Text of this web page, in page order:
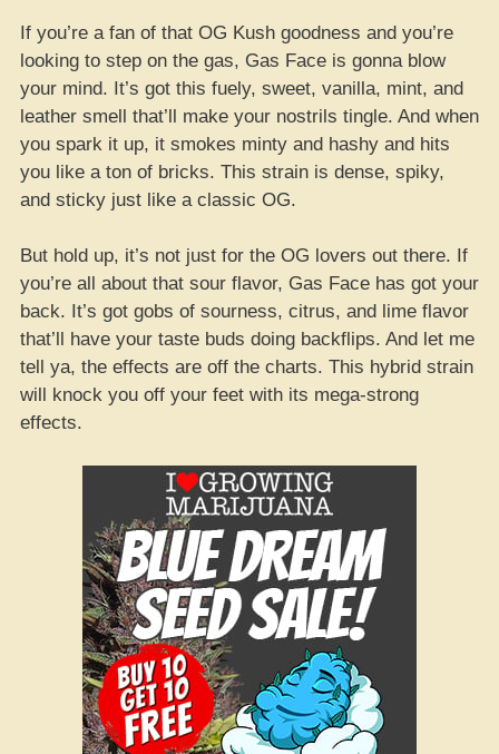
If you’re a fan of that OG Kush goodness and you’re
looking to step on the gas, Gas Face is gonna blow
your mind. It’s got this fuely, sweet, vanilla, mint, and
leather smell that’ll make your nostrils tingle. And when
you spark it up, it smokes minty and hashy and hits
you like a ton of bricks. This strain is dense, spiky,
and sticky just like a classic OG.
But hold up, it’s not just for the OG lovers out there. If
you’re all about that sour flavor, Gas Face has got your
back. It’s got gobs of sourness, citrus, and lime flavor
that’ll have your taste buds doing backflips. And let me
tell ya, the effects are off the charts. This hybrid strain
will knock you off your feet with its mega-strong
effects.